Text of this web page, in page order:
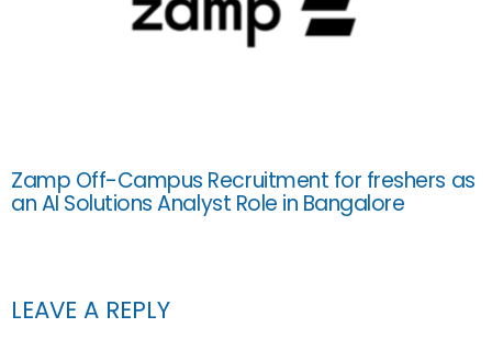
Zamp Off-Campus Recruitment for freshers as
an AI Solutions Analyst Role in Bangalore
LEAVE A REPLY